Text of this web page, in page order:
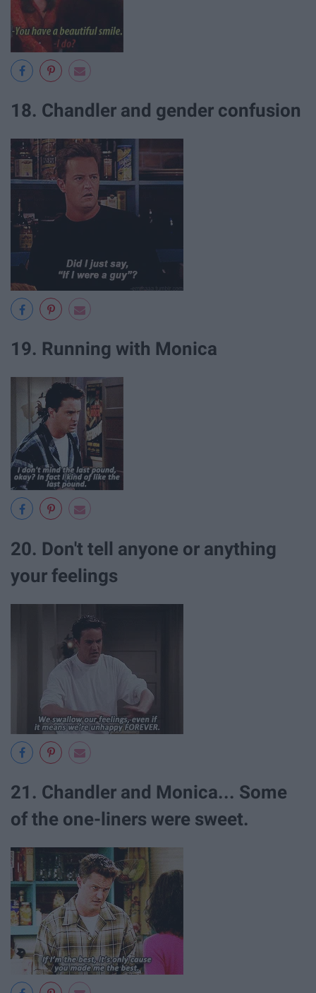
18. Chandler and gender confusion
19. Running with Monica
20. Don't tell anyone or anything
your feelings
21. Chandler and Monica... Some
of the one-liners were sweet.